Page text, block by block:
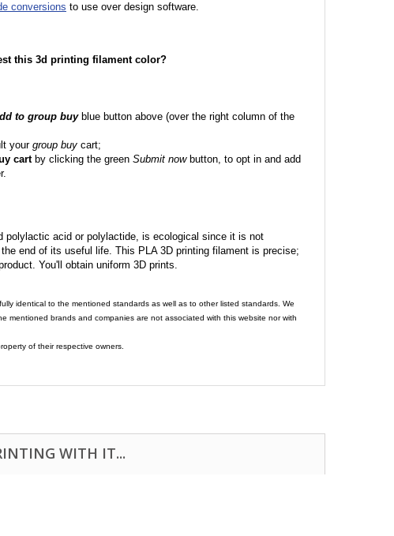
conversions to use over design software.
this 3d printing filament color?
to group buyblue button above (over the right column of the
yourgroup buy cart;
cartby clicking the green Submit nowbutton, to opt in and add
polylactic acid or polylactide, is ecological since it is not
end of its useful life. This PLA 3D printing filament is precise;
You'll obtain uniform 3D prints.
identical to the mentioned standards as well as to other listed standards. We
mentioned brands and companies are not associated with this website nor with
of their respective owners.
WITH IT...